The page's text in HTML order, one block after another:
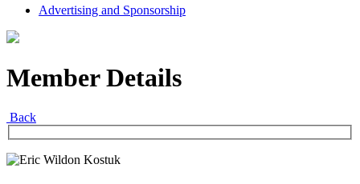
Advertising and Sponsorship
Member Details
Back